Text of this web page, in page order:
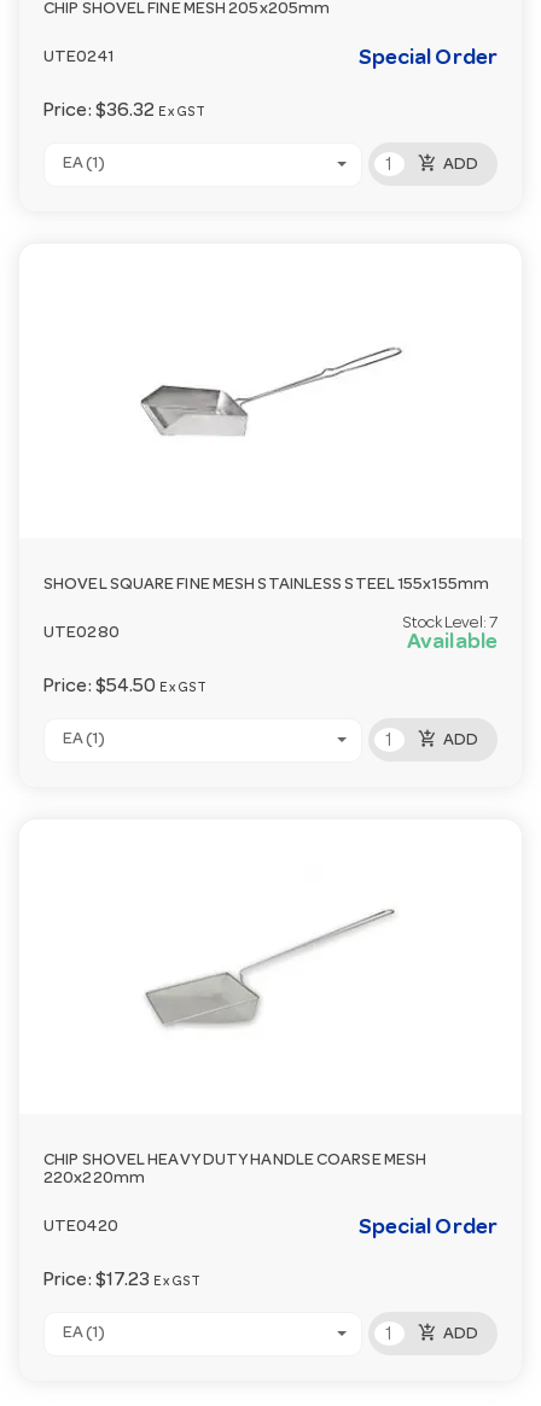
CHIP SHOVEL FINE MESH 205x205mm
UTE0241 Special Order
Price: $36.32 Ex GST
EA (1) add_shopping_cart ADD
SHOVEL SQUARE FINE MESH STAINLESS STEEL 155x155mm
UTE0280
Stock Level: 7
Available
Price: $54.50 Ex GST
EA (1) add_shopping_cart ADD
CHIP SHOVEL HEAVY DUTY HANDLE COARSE MESH
220x220mm
UTE0420 Special Order
Price: $17.23 Ex GST
EA (1) add_shopping_cart ADD